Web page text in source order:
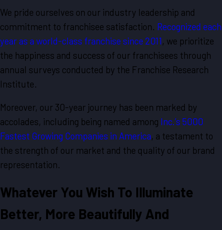
We pride ourselves on our industry leadership and
commitment to franchisee satisfaction. Recognized each
year as a world-class franchise since 2011, we prioritize
the happiness and success of our franchisees through
annual surveys conducted by the Franchise Research
Institute.
Moreover, our 30-year journey has been marked by
accolades, including being named among Inc.’s 5000
Fastest Growing Companies in America, a testament to
the strength of our market and the quality of our brand
representation.
Whatever You Wish To Illuminate
Better, More Beautifully And